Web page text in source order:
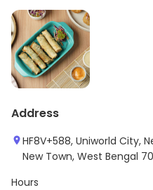
Address
HF8V+588, Uniworld City,
New Town, West Bengal
Hours